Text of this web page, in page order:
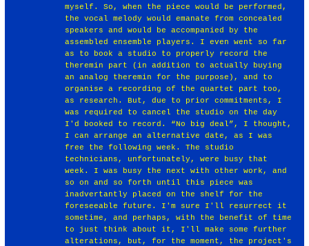
myself. So, when the piece would be performed,
the vocal melody would emanate from concealed
speakers and would be accompanied by the
assembled ensemble players. I even went so far
as to book a studio to properly record the
theremin part (in addition to actually buying
an analog theremin for the purpose), and to
organise a recording of the quartet part too,
as research. But, due to prior commitments, I
was required to cancel the studio on the day
I'd booked to record. “No big deal”, I thought,
I can arrange an alternative date, as I was
free the following week. The studio
technicians, unfortunately, were busy that
week. I was busy the next with other work, and
so on and so forth until this piece was
inadvertantly placed on the shelf for the
foreseeable future. I'm sure I'll resurrect it
sometime, and perhaps, with the benefit of time
to just think about it, I'll make some further
alterations, but, for the moment, the project's